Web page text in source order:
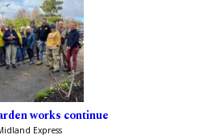
works continue
Express